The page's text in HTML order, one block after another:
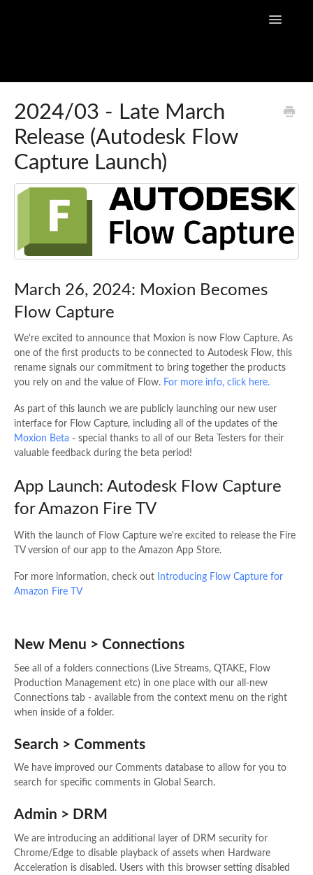
Toggle
Flow Capture Guides
Tutorial Videos
Flow Capture Release Notes
API Documentation
2024/03 - Late March
Release (Autodesk Flow
Capture Launch)
March 26, 2024: Moxion Becomes
Flow Capture
We're excited to announce that Moxion is now Flow Capture. As
one of the first products to be connected to Autodesk Flow, this
rename signals our commitment to bring together the products
you rely on and the value of Flow. For more info, click here.
As part of this launch we are publicly launching our new user
interface for Flow Capture, including all of the updates of the
Moxion Beta - special thanks to all of our Beta Testers for their
valuable feedback during the beta period!
App Launch: Autodesk Flow Capture
for Amazon Fire TV
With the launch of Flow Capture we're excited to release the Fire
TV version of our app to the Amazon App Store.
For more information, check out
Introducing Flow Capture for
Amazon Fire TV
New Menu > Connections
See all of a folders connections (Live Streams, QTAKE, Flow
Production Management etc) in one place with our all-new
Connections tab - available from the context menu on the right
when inside of a folder.
Search > Comments
We have improved our Comments database to allow for you to
search for specific comments in Global Search.
Admin > DRM
We are introducing an additional layer of DRM security for
Chrome/Edge to disable playback of assets when Hardware
Acceleration is disabled. Users with this browser setting disabled